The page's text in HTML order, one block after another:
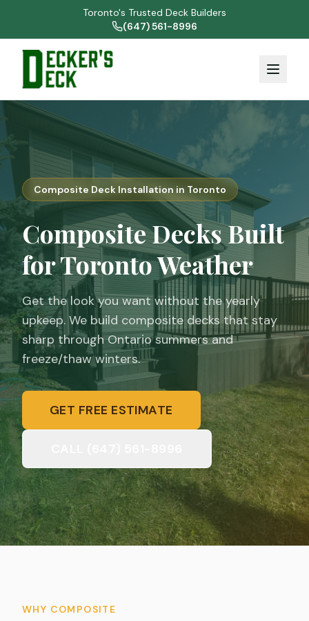
Toronto's Trusted Deck Builders
(647) 561-8996
Composite Deck Installation in Toronto
Composite Decks Built
for Toronto Weather
Get the look you want without the yearly
upkeep. We build composite decks that stay
sharp through Ontario summers and
freeze/thaw winters.
GET FREE ESTIMATE
WHY COMPOSITE